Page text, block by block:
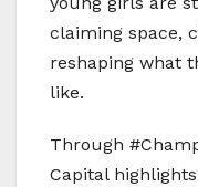
claiming space,
reshaping what
like.
Through
Capital